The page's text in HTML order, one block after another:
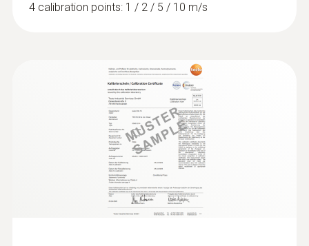
4 calibration points: 1 / 2 / 5 / 10 m/s